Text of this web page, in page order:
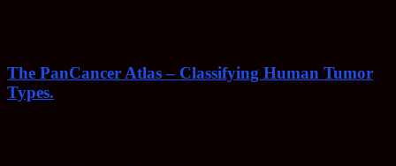
The PanCancer Atlas – Classifying Human Tumor
Types.